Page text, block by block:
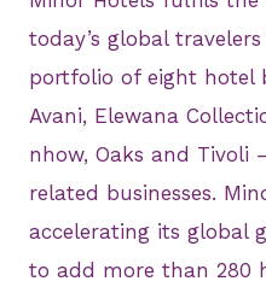
today’s global
portfolio of eight hotel
Avani, Elewana
nhow, Oaks and Tivoli
related businesses.
accelerating its global
to add more than 280